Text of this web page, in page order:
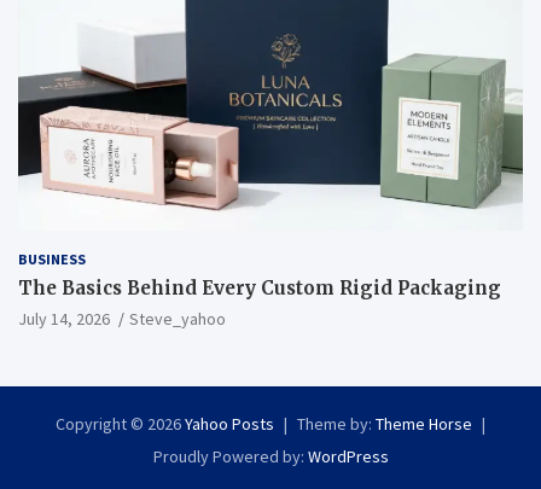
BUSINESS
The Basics Behind Every Custom Rigid Packaging
July 14, 2026 Steve_yahoo
Copyright © 2026Yahoo Posts Theme by: Theme Horse
Proudly Powered by: WordPress